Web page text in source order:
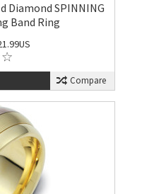
Diamond SPINNING
Band Ring
Compare